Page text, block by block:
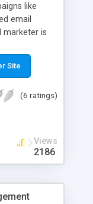
like
email
marketer is
optimised,
to use
billing.
to fall in
Site
(6 ratings)
Views
2186